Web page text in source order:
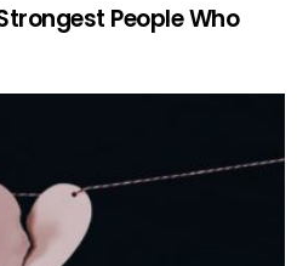
People Who